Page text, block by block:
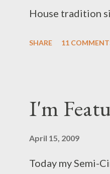
House tradition
guests in the
Egg Roll videos
SHARE 11
I'm
April 15, 2009
Today my Semi-